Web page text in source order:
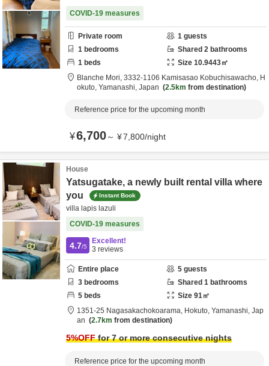
COVID-19 measures
Private room 1 guests
1 bedrooms Shared 2 bathrooms
1 beds Size 10.9443㎡
Blanche Mori, 3332-1106 Kamisasao Kobuchisawacho, H
okuto, Yamanashi, Japan 2.5km from destination
Reference price for the upcoming month
¥6,700～ ¥7,800/night
House
Yatsugatake, a newly built rental villa where
you
Instant Book
villa lapis lazuli
COVID-19 measures
4.7/5
Excellent!
3 reviews
Entire place 5 guests
3 bedrooms Shared 1 bathrooms
5 beds Size 91㎡
1351-25 Nagasakachokoarama, Hokuto, Yamanashi, Jap
an
2.7km from destination
5%OFFfor 7 or more consecutive nights
Reference price for the upcoming month